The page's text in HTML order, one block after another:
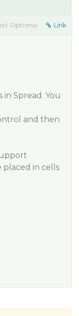
Options: Link
in Spread. You
and then
placed in cells